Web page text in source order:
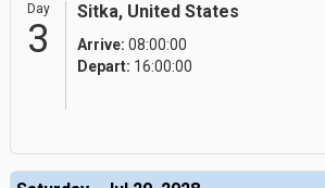
Day
3
Sitka, United States
Arrive: 08:00:00
Depart: 16:00:00